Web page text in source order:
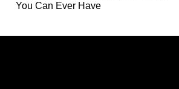
You Can Ever Have